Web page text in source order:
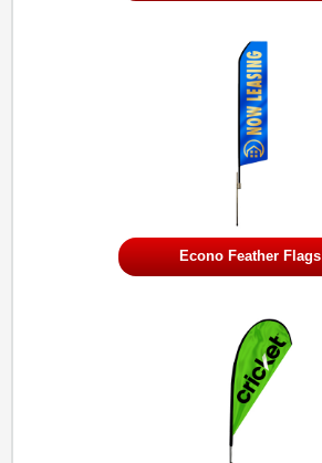
Econo Feather Flags